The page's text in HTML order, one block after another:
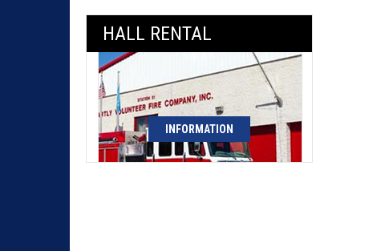
HALL RENTAL
INFORMATION